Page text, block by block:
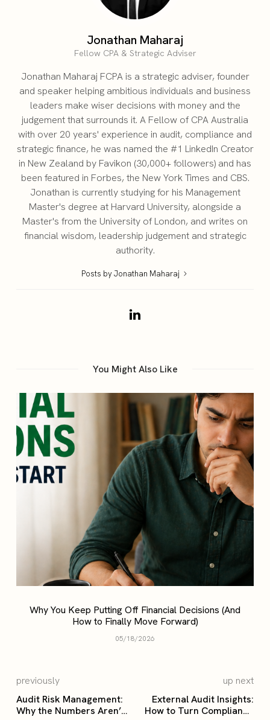
Jonathan Maharaj
Fellow CPA & Strategic Adviser
Jonathan Maharaj FCPA is a strategic adviser, founder
and speaker helping ambitious individuals and business
leaders make wiser decisions with money and the
judgement that surrounds it. A Fellow of CPA Australia
with over 20 years' experience in audit, compliance and
strategic finance, he was named the #1 LinkedIn Creator
in New Zealand by Favikon (30,000+ followers) and has
been featured in Forbes, the New York Times and CBS.
Jonathan is currently studying for his Management
Master's degree at Harvard University, alongside a
Master's from the University of London, and writes on
financial wisdom, leadership judgement and strategic
authority.
Posts by Jonathan Maharaj
You Might Also Like
Why You Keep Putting Off Financial Decisions (And
How to Finally Move Forward)
05/18/2026
previously
Audit Risk Management:
Why the Numbers Aren’t
up next
External Audit Insights:
How to Turn Compliance